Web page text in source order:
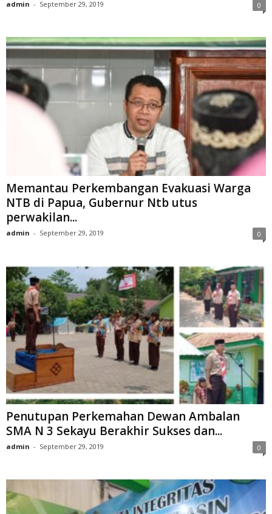
admin - September 29, 2019 0
Memantau Perkembangan Evakuasi Warga
NTB di Papua, Gubernur Ntb utus
perwakilan...
admin - September 29, 2019 0
Penutupan Perkemahan Dewan Ambalan
SMA N 3 Sekayu Berakhir Sukses dan...
admin - September 29, 2019 0